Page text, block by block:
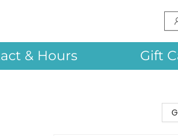
& Hours Gift